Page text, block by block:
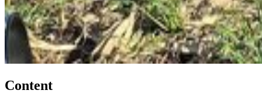
Content